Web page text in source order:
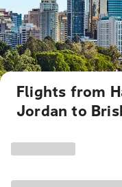
Flights from
Jordan to